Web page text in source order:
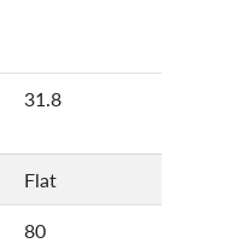
31.8
Flat
80